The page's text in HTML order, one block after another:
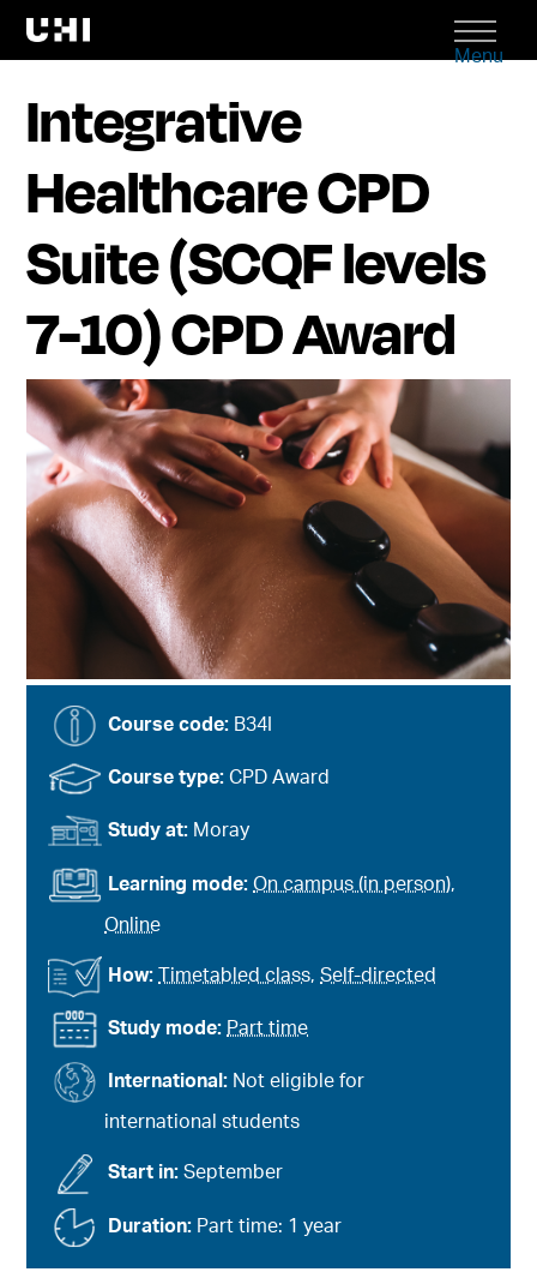
Menu
Integrative
Healthcare CPD
Suite (SCQF levels
7-10) CPD Award
Course code: B34I
Study mode: Part time
Course type:CPD Award
International: Not eligible for
international students
Study at: Moray
Start in:September
Learning mode:On campus (in person),
Online
Duration: Part time: 1 year
How: Timetabled class,Self-directed